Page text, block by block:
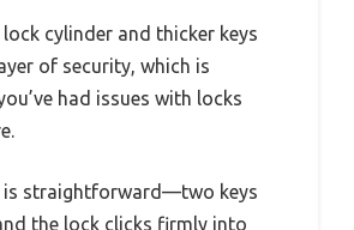
cylinder and thicker keys
of security, which is
had issues with locks
is straightforward—two keys
the lock clicks firmly into